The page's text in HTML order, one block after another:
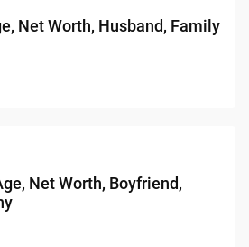
Net Worth, Husband, Family
Net Worth, Boyfriend,